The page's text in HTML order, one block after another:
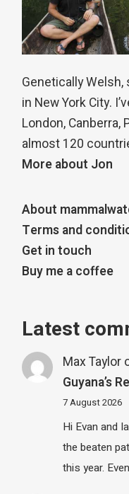
Genetically
in New York City.
London, Canberra,
almost 120
More about Jon
About
Terms and
Get in touch
Buy me a coffee
Latest
Max Taylor
Guyana’s
7 August 2026
Hi Evan and
the beaten
this year.